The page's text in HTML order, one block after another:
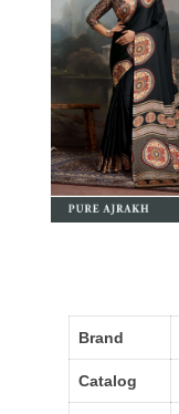
Brand
Catalog